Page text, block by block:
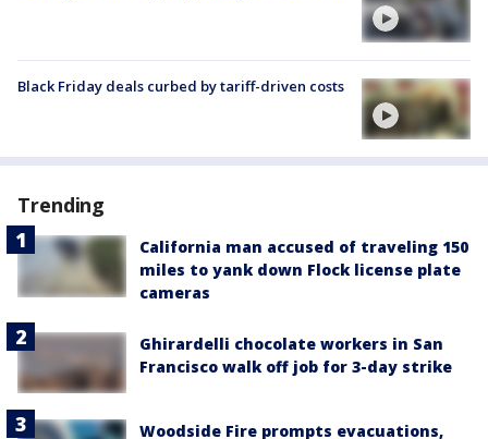
Black Friday deals curbed by tariff-driven costs
Trending
California man accused of traveling 150
miles to yank down Flock license plate
cameras
Ghirardelli chocolate workers in San
Francisco walk off job for 3-day strike
Woodside Fire prompts evacuations,